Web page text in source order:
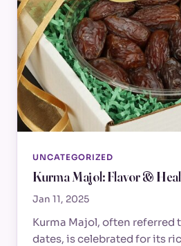
UNCATEGORIZED
Kurma Majol: Flavor &
Jan 11, 2025
Kurma Majol, often referred
dates, is celebrated for its